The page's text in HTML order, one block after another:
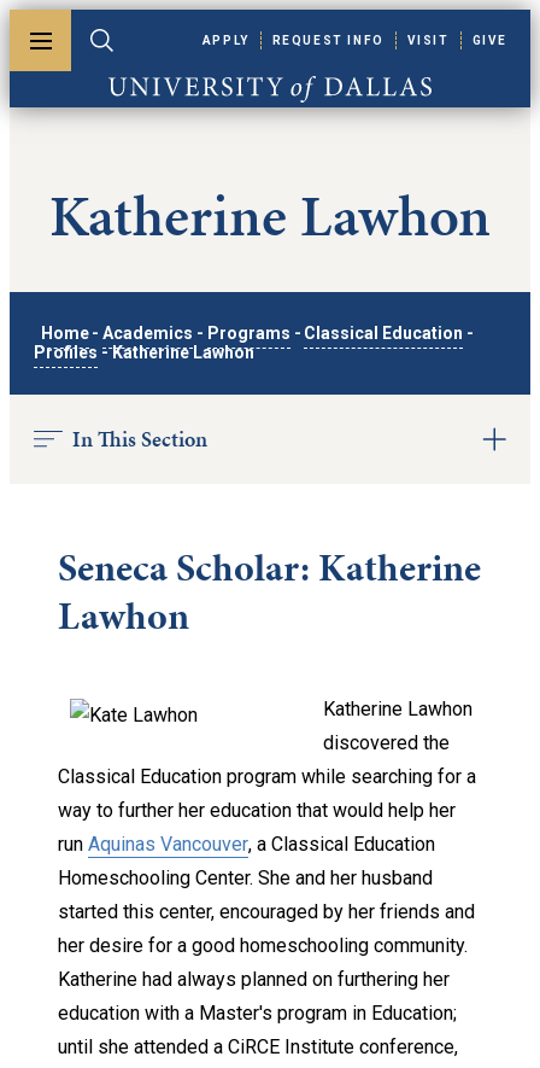
Toggle menuToggle search
University of Dallas
APPLY REQUEST INFO VISIT GIVE
Katherine Lawhon
Home - Academics - Programs - Classical Education -
Profiles - Katherine Lawhon
In This Section
Seneca Scholar: Katherine
Lawhon
Katherine Lawhon
discovered the
Classical Education program while searching for a
way to further her education that would help her
run Aquinas Vancouver, a Classical Education
Homeschooling Center. She and her husband
started this center, encouraged by her friends and
her desire for a good homeschooling community.
Katherine had always planned on furthering her
education with a Master's program in Education;
until she attended a CiRCE Institute conference,